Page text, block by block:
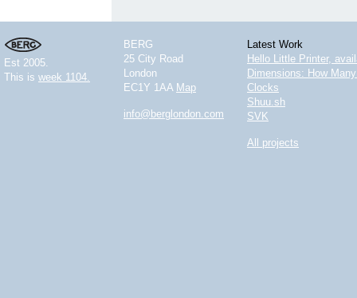
Est 2005.
This is week 1104.
BERG
25 City Road
London
EC1Y 1AA Map
info@berglondon.com
Latest Work
Hello Little Printer,
Dimensions: How
Clocks
Shuu.sh
SVK
All projects